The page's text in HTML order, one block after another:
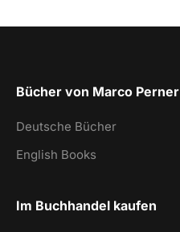
Bücher von Marco Perner
Deutsche Bücher
English Books
Im Buchhandel kaufen